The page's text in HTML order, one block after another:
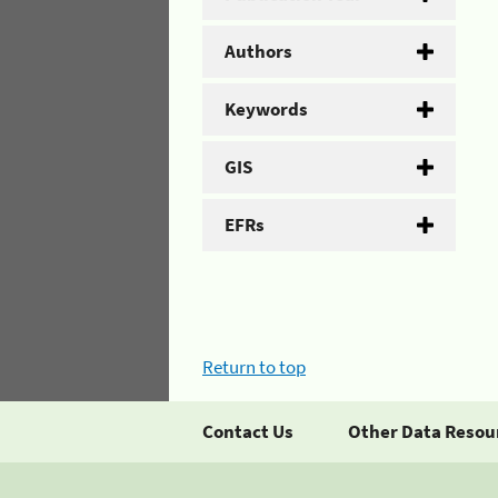
Authors
Keywords
GIS
EFRs
Return to top
Contact Us Other Data